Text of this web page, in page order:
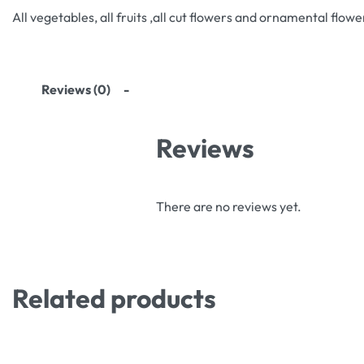
All vegetables, all fruits ,all cut flowers and ornamental
Reviews (0)
Reviews
There are no reviews yet.
Related products